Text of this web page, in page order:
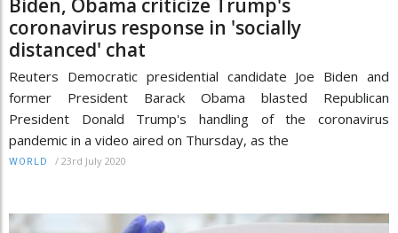
Biden, Obama criticize Trump's
coronavirus response in 'socially
distanced' chat
Reuters Democratic presidential candidate Joe Biden and
former President Barack Obama blasted Republican
President Donald Trump's handling of the coronavirus
pandemic in a video aired on Thursday, as the
WORLD / 23rd July 2020